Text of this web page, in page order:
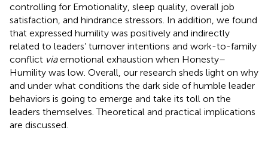
controlling for Emotionality, sleep quality, overall job
satisfaction, and hindrance stressors. In addition, we found
that expressed humility was positively and indirectly
related to leaders’ turnover intentions and work-to-family
conflict viaemotional exhaustion when Honesty–
Humility was low. Overall, our research sheds light on why
and under what conditions the dark side of humble leader
behaviors is going to emerge and take its toll on the
leaders themselves. Theoretical and practical implications
are discussed.